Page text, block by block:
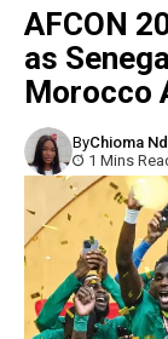
AFCON
as
Morocco
ByChioma
1 Mins